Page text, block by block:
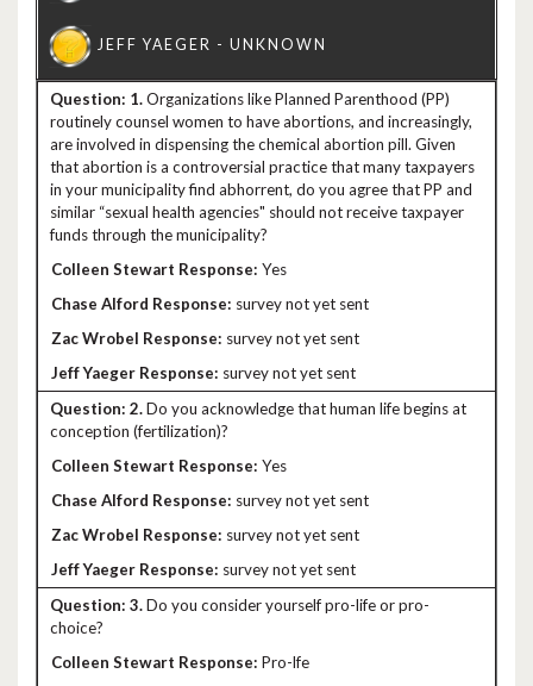
1.Organizations like Planned Parenthood (PP)
routinely counsel women to have abortions, and increasingly,
are involved in dispensing the chemical abortion pill. Given
that abortion is a controversial practice that many taxpayers
in your municipality find abhorrent, do you agree that PP and
similar “sexual health agencies" should not receive taxpayer
funds through the municipality?
Yes
survey not yet sent
survey not yet sent
survey not yet sent
2.Do you acknowledge that human life begins at
conception (fertilization)?
Yes
survey not yet sent
survey not yet sent
survey not yet sent
3.Do you consider yourself pro-life or pro-
choice?
Pro-lfe